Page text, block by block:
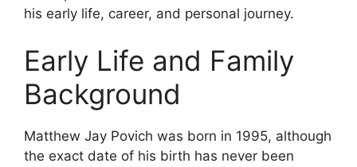
his early life, career, and personal journey.
Early Life and Family
Background
Matthew Jay Povich was born in 1995, although
the exact date of his birth has never been